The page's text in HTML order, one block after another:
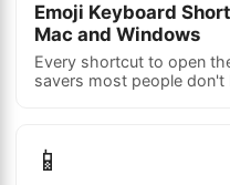
Emoji Keyboard
Mac and Windows
Every shortcut to open
savers most people don't
📱